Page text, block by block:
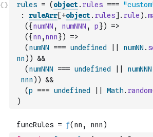
rules = ( object . rules ===
:
ruleArr[+object . rules] . rule ) .
( {numNN , numNNN , p})
=>
( {nn , nnn})
=>
( numNN === undefined numNN .
nn ) ) &&
( numNNN === undefined numNNN
nnn ) ) &&
(p === undefined Math. random
)